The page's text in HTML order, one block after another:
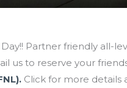
Partner friendly all-
us to reserve your
Click for more details